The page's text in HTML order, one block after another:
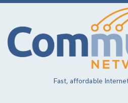
Skip
main
content
Fast, affordable